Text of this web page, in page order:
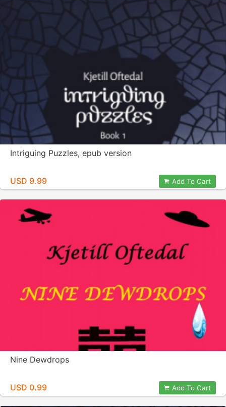
Intriguing Puzzles, epub version
USD 9.99 Add To Cart
Nine Dewdrops
USD 0.99 Add To Cart